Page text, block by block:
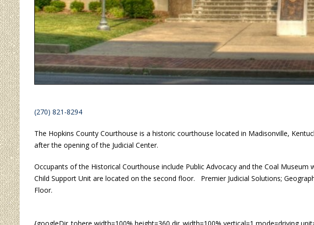
(270) 821-8294
The Hopkins County Courthouse is a historic courthouse located in Madisonville,
after the opening of the Judicial Center.
Occupants of the Historical Courthouse include Public Advocacy and the Coal
Child Support Unit are located on the second floor. Premier Judicial Solutions;
Floor.
{googleDir_tohere width=100% height=360 dir_width=100% vertical=1 mode=driving